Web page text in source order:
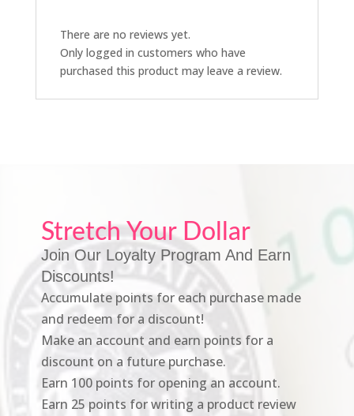
There are no reviews yet.
Only logged in customers who have
purchased this product may leave a review.
Stretch Your Dollar
Join Our Loyalty Program And Earn
Discounts!
Accumulate points for each purchase made
and redeem for a discount!
Make an account and earn points for a
discount on a future purchase.
Earn 100 points for opening an account.
Earn 25 points for writing a product review